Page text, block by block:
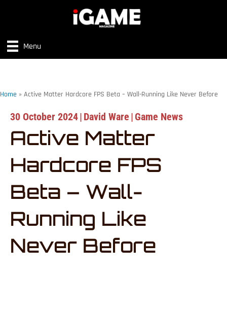
Menu
Home » Active Matter Hardcore FPS Beta – Wall-Running Like Never Before
30 October 2024| David Ware | Game News
Active Matter
Hardcore FPS
Beta – Wall-
Running Like
Never Before